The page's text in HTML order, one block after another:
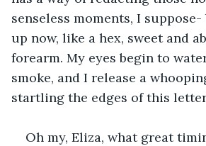
senseless moments, I
up now, like a hex, sweet and
forearm. My eyes begin to
smoke, and I release a
startling the edges of this
Oh my, Eliza, what great